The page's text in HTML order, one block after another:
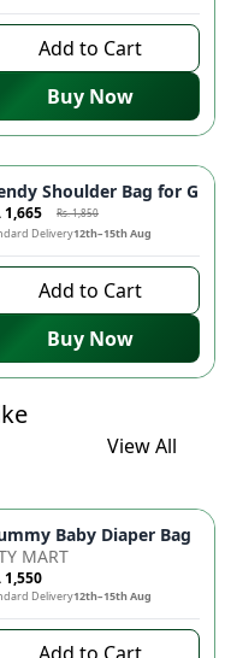
Add to Cart
Buy Now
Bag - Large Size, -10%
Shoulder Bag for
1,665 Rs. 1,850
Delivery12th–15th Aug
Add to Cart
Buy Now
View All
Nappy Bag for
Baby Diaper Bag |
MART
1,550
Delivery12th–15th Aug